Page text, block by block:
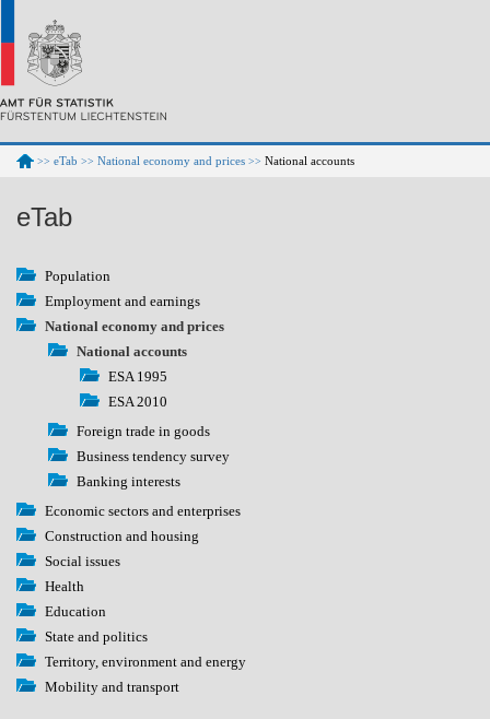
>> eTab >> National economy and prices >> National accounts
eTab
Population
Employment and earnings
National economy and prices
National accounts
ESA 1995
ESA 2010
Foreign trade in goods
Business tendency survey
Banking interests
Economic sectors and enterprises
Construction and housing
Social issues
Health
Education
State and politics
Territory, environment and energy
Mobility and transport